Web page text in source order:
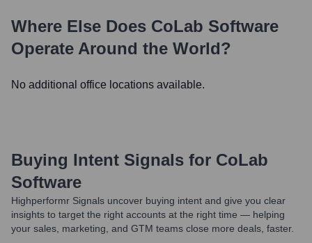
Where Else Does CoLab Software
Operate Around the World?
No additional office locations available.
Buying Intent Signals for CoLab
Software
Highperformr Signals uncover buying intent and give you clear
insights to target the right accounts at the right time — helping
your sales, marketing, and GTM teams close more deals, faster.